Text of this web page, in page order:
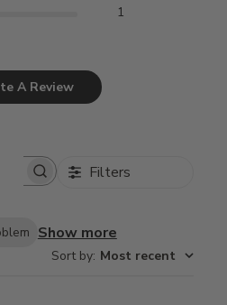
1
A Review
Filters
Show more
Sort by: Most recent